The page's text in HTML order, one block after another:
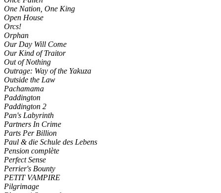
One Nation, One King
Open House
Orcs!
Orphan
Our Day Will Come
Our Kind of Traitor
Out of Nothing
Outrage: Way of the Yakuza
Outside the Law
Pachamama
Paddington
Paddington 2
Pan's Labyrinth
Partners In Crime
Parts Per Billion
Paul & die Schule des Lebens
Pension complète
Perfect Sense
Perrier's Bounty
PETIT VAMPIRE
Pilgrimage